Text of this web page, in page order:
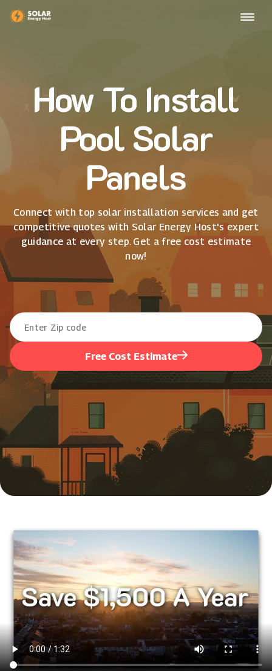
How To Install
Pool Solar
Panels
Connect with top solar installation services and get
competitive quotes with Solar Energy Host's expert
guidance at every step. Get a free cost estimate
now!
Free Cost Estimate